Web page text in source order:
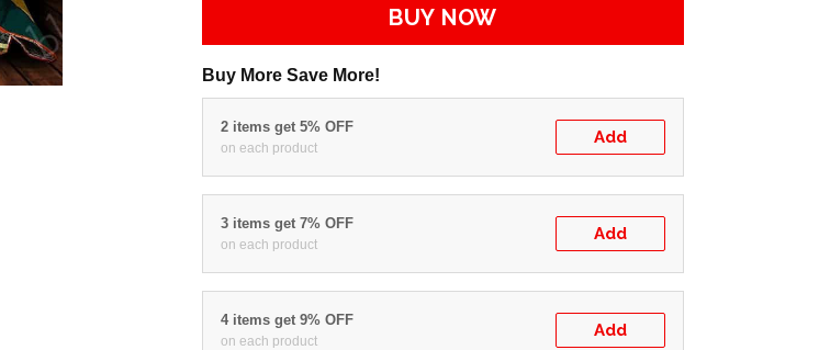
BUY NOW
Buy More Save More!
2 items get 5% OFF
on each product
Add
3 items get 7% OFF
on each product
Add
4 items get 9% OFF
on each product
Add